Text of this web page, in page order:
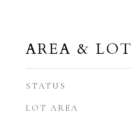
AREA & LOT
STATUS
LOT AREA